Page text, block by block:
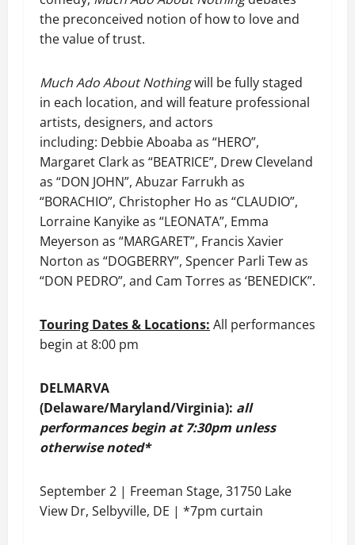
the preconceived notion of how to love and
the value of trust.
Much Ado About Nothingwill be fully staged
in each location, and will feature professional
artists, designers, and actors
including: Debbie Aboaba as “HERO”,
Margaret Clark as “BEATRICE”, Drew Cleveland
as “DON JOHN”, Abuzar Farrukh as
“BORACHIO”, Christopher Ho as “CLAUDIO”,
Lorraine Kanyike as “LEONATA”, Emma
Meyerson as “MARGARET”, Francis Xavier
Norton as “DOGBERRY”, Spencer Parli Tew as
“DON PEDRO”, and Cam Torres as ‘BENEDICK”.
Touring Dates & Locations: All performances
begin at 8:00 pm
DELMARVA
(Delaware/Maryland/Virginia): all
performances begin at 7:30pm unless
otherwise noted*
September 2 | Freeman Stage, 31750 Lake
View Dr, Selbyville, DE | *7pm curtain